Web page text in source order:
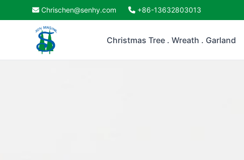
Chrischen@senhy.com +86-13632803013
Christmas Tree . Wreath . Garland